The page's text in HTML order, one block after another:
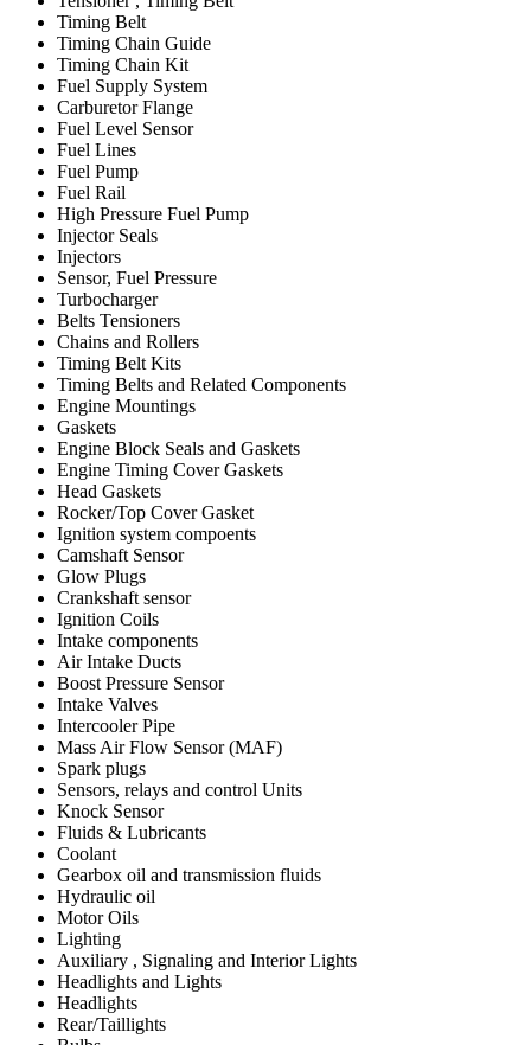
Timing Belt
Timing Chain Guide
Timing Chain Kit
Fuel Supply System
Carburetor Flange
Fuel Level Sensor
Fuel Lines
Fuel Pump
Fuel Rail
High Pressure Fuel Pump
Injector Seals
Injectors
Sensor, Fuel Pressure
Turbocharger
Belts Tensioners
Chains and Rollers
Timing Belt Kits
Timing Belts and Related Components
Engine Mountings
Gaskets
Engine Block Seals and Gaskets
Engine Timing Cover Gaskets
Head Gaskets
Rocker/Top Cover Gasket
Ignition system compoents
Camshaft Sensor
Glow Plugs
Crankshaft sensor
Ignition Coils
Intake components
Air Intake Ducts
Boost Pressure Sensor
Intake Valves
Intercooler Pipe
Mass Air Flow Sensor (MAF)
Spark plugs
Sensors, relays and control Units
Knock Sensor
Fluids & Lubricants
Coolant
Gearbox oil and transmission fluids
Hydraulic oil
Motor Oils
Lighting
Auxiliary , Signaling and Interior Lights
Headlights and Lights
Headlights
Rear/Taillights